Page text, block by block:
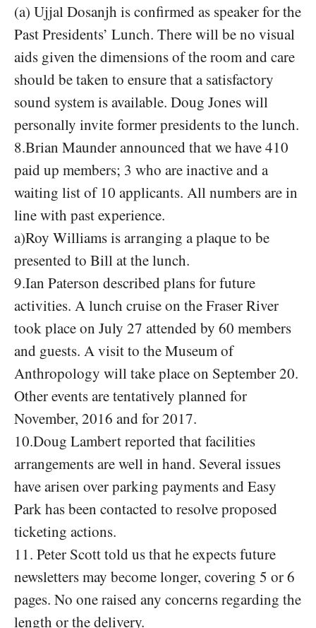
(a) Ujjal Dosanjh is confirmed as speaker for the
Past Presidents’ Lunch. There will be no visual
aids given the dimensions of the room and care
should be taken to ensure that a satisfactory
sound system is available. Doug Jones will
personally invite former presidents to the lunch.
8.Brian Maunder announced that we have 410
paid up members; 3 who are inactive and a
waiting list of 10 applicants. All numbers are in
line with past experience.
a)Roy Williams is arranging a plaque to be
presented to Bill at the lunch.
9.Ian Paterson described plans for future
activities. A lunch cruise on the Fraser River
took place on July 27 attended by 60 members
and guests. A visit to the Museum of
Anthropology will take place on September 20.
Other events are tentatively planned for
November, 2016 and for 2017.
10.Doug Lambert reported that facilities
arrangements are well in hand. Several issues
have arisen over parking payments and Easy
Park has been contacted to resolve proposed
ticketing actions.
11. Peter Scott told us that he expects future
newsletters may become longer, covering 5 or 6
pages. No one raised any concerns regarding the
length or the delivery.